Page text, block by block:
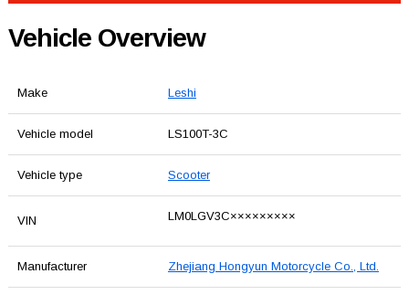
Vehicle Overview
Make Leshi
Vehicle model LS100T-3C
Vehicle type Scooter
VIN LM0LGV3C×××××××××
Manufacturer Zhejiang Hongyun Motorcycle Co., Ltd.